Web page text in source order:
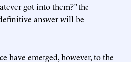
got into them?” the
answer will be
have emerged, however, to the